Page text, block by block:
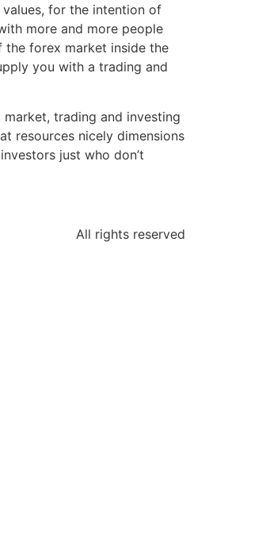
for the intention of
more and more people
the forex market inside the
you with a trading and
trading and investing
resources nicely dimensions
just who don’t
All rights reserved